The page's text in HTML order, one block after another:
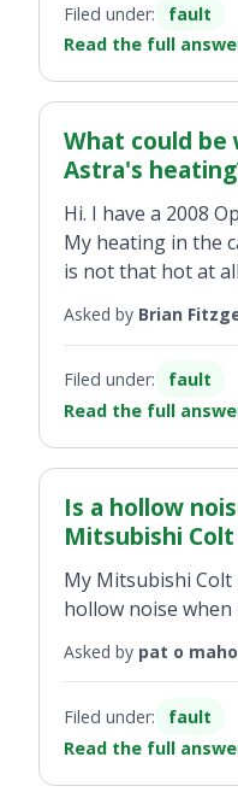
oil mixing just the
add coolant.
Filed under:
fault
Read the full
What could be
Astra's
Hi. I have a 2008
My heating in the
is not that hot at
friend has the
difference in he
Asked by Brian
Filed under:
fault
Read the full
Is a hollow
Mitsubishi
My Mitsubishi Colt
hollow noise when
Asked by pat o
Filed under:
fault
Read the full